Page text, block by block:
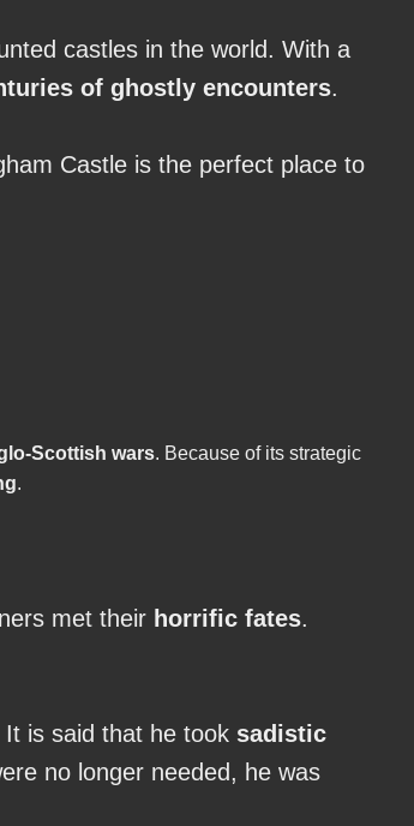
castles in the world. With a
of ghostly encounters.
Castle is the perfect place to
Scottish wars. Because of its strategic
.
met their horrific fates.
It is said that he took sadistic
no longer needed, he was